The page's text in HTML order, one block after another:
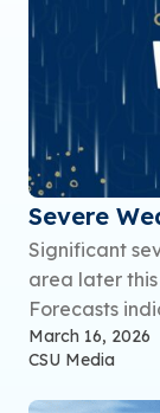
Severe
Significant
area later
Forecasts
March 16, 2026
CSU Media